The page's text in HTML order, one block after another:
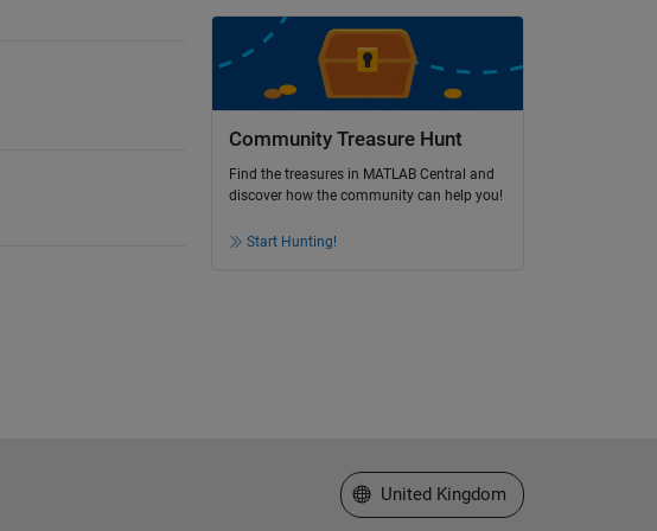
Community Treasure Hunt
Find the treasures in MATLAB Central and
discover how the community can help you!
Start Hunting!
Select a Web Site
United Kingdom